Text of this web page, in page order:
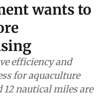
wants to
efficiency and
for aquaculture
12 nautical miles are